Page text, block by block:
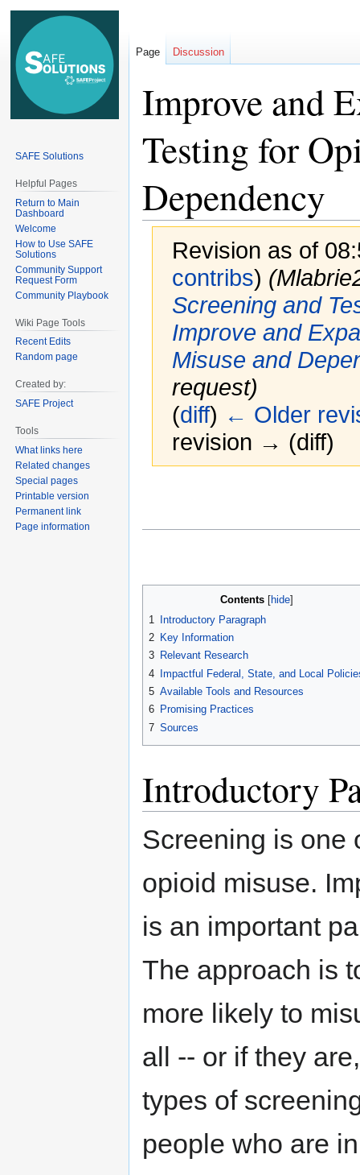
Improve and
Testing for
Dependency
Revision as of
contribs)
Screening and
Improve and
Misuse and
request)
(diff) ← Older
revision → (diff)
Contents
1
Introductory Paragraph
2 Key Information
3 Relevant Research
4 Impactful Federal, State, and Local
5 Available Tools and Resources
6 Promising Practices
7 Sources
Introductory
Screening is one
opioid misuse.
is an important
The approach is
more likely to
all -- or if they
types of
people who are
Page Discussion
SAFE Solutions
Helpful Pages
Return to Main
Dashboard
Welcome
How to Use SAFE
Solutions
Community Support
Request Form
Community Playbook
Wiki Page Tools
Recent Edits
Random page
Created by:
SAFE Project
Tools
What links here
Related changes
Special pages
Printable version
Permanent link
Page information